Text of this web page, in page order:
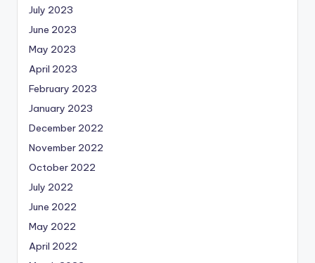
July 2023
June 2023
May 2023
April 2023
February 2023
January 2023
December 2022
November 2022
October 2022
July 2022
June 2022
May 2022
April 2022